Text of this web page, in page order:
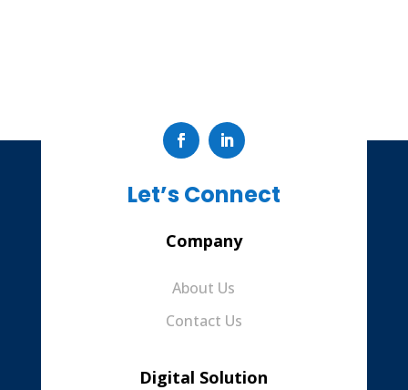
Let’s Connect
Company
About Us
Contact Us
Digital Solution